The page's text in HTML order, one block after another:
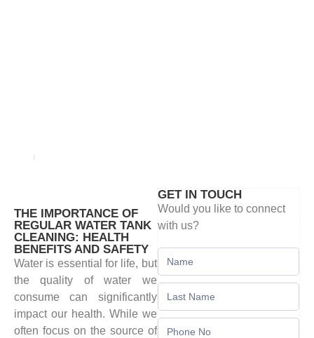
THE IMPORTANCE OF
REGULAR WATER TANK
CLEANING: HEALTH
BENEFITS AND SAFETY
Water is essential for life, but
the quality of water we
consume can significantly
impact our health. While we
often focus on the source of
GET IN TOUCH
Would you like to connect
with us?
Contact
Us